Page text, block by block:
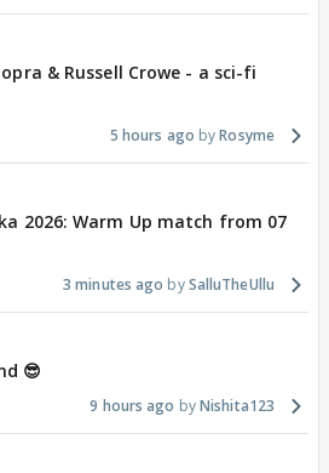
& Russell Crowe - a sci-fi
5 hours ago Rosyme
2026: Warm Up match from 07
3 minutes ago SalluTheUllu
😎
9 hours ago Nishita123